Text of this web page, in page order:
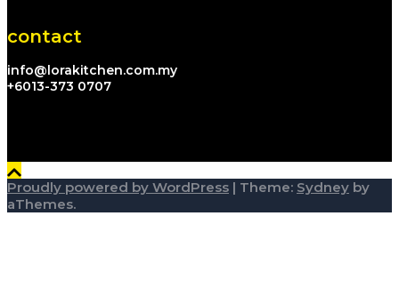
contact
info@lorakitchen.com.my
+6013-373 0707
Proudly powered by WordPress | Theme: Sydney by
aThemes.